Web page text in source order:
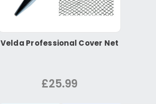
Velda Professional Cover Net
£25.99